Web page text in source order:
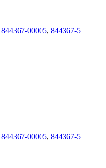
844367-00005, 844367-5
844367-00005, 844367-5